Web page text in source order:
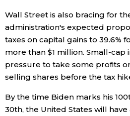
Tokyo
Wall Street is also bracing for
administration's expected
taxes on capital gains to 39.6%
more than $1 million. Small-cap
pressure to take some profits
selling shares before the tax
By the time Biden marks his
30th, the United States will